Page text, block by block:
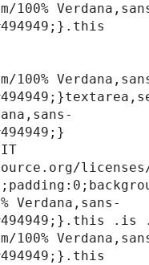
Verdana,sans-
.is